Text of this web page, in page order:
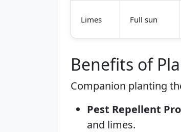
Limes Full sun
Benefits of
Companion planting
Pest Repellent
and limes.